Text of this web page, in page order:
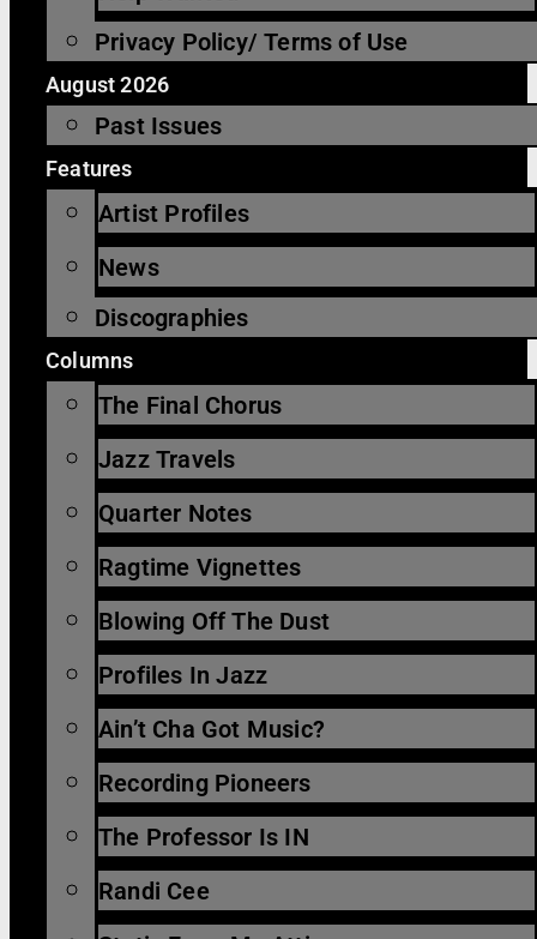
Privacy Policy/ Terms of Use
August 2026
Past Issues
Features
Artist Profiles
News
Discographies
Columns
The Final Chorus
Jazz Travels
Quarter Notes
Ragtime Vignettes
Blowing Off The Dust
Profiles In Jazz
Ain’t Cha Got Music?
Recording Pioneers
The Professor Is IN
Randi Cee